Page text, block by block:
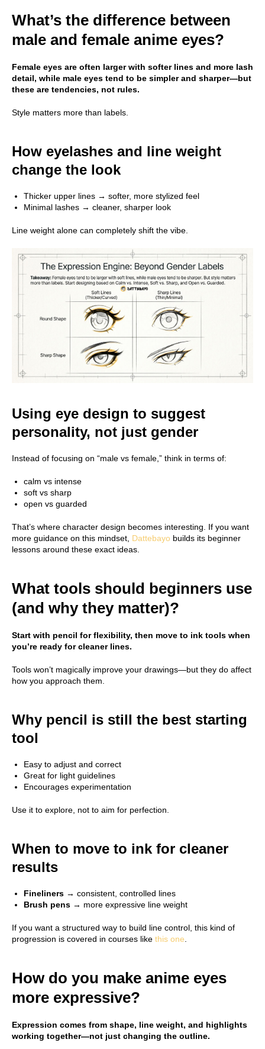
What’s the difference between
male and female anime eyes?
Female eyes are often larger with softer lines and more lash
detail, while male eyes tend to be simpler and sharper—but
these are tendencies, not rules.
Style matters more than labels.
How eyelashes and line weight
change the look
Thicker upper lines → softer, more stylized feel
Minimal lashes → cleaner, sharper look
Line weight alone can completely shift the vibe.
Using eye design to suggest
personality, not just gender
Instead of focusing on “male vs female,” think in terms of:
calm vs intense
soft vs sharp
open vs guarded
That’s where character design becomes interesting. If you want
more guidance on this mindset, Dattebayo builds its beginner
lessons around these exact ideas.
What tools should beginners use
(and why they matter)?
Start with pencil for flexibility, then move to ink tools when
you’re ready for cleaner lines.
Tools won’t magically improve your drawings—but they do affect
how you approach them.
Why pencil is still the best starting
tool
Easy to adjust and correct
Great for light guidelines
Encourages experimentation
Use it to explore, not to aim for perfection.
When to move to ink for cleaner
results
Fineliners → consistent, controlled lines
Brush pens → more expressive line weight
If you want a structured way to build line control, this kind of
progression is covered in courses like this one
How do you make anime eyes
more expressive?
Expression comes from shape, line weight, and highlights
working together—not just changing the outline.